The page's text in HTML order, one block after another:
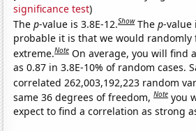
significance test)
Thep-value is 3.8E-12.Show Thep-value
probable it is that we would randomly
extreme.Note On average, you will find
as 0.87 in 3.8E-10% of random cases.
correlated 262,003,192,223 random
same 36 degrees of freedom,Note you
expect to find a correlation as strong